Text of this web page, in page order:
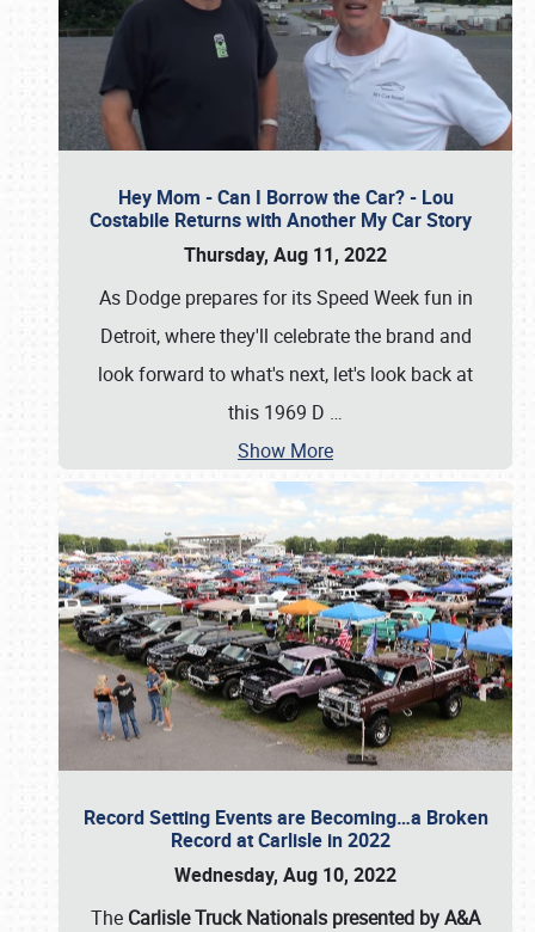
Hey Mom - Can I Borrow the Car? - Lou
Costabile Returns with Another My Car Story
Thursday, Aug 11, 2022
As Dodge prepares for its Speed Week fun in
Detroit, where they'll celebrate the brand and
look forward to what's next, let's look back at
this 1969 D …
Show More
Record Setting Events are Becoming…a Broken
Record at Carlisle in 2022
Wednesday, Aug 10, 2022
The Carlisle Truck Nationals presented by A&A